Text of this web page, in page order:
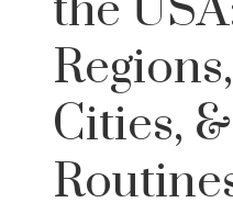
Regions,
Cities,